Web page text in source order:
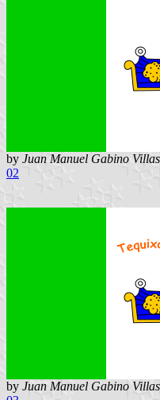
by Juan Manuel Gabino
02
by Juan Manuel Gabino